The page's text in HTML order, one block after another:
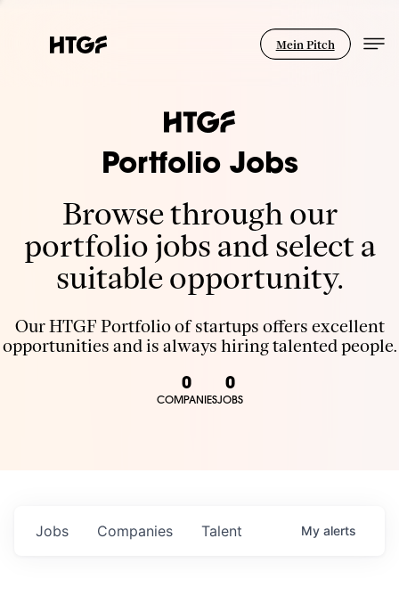
Mein Pitch
Portfolio Jobs
Browse through our
portfolio jobs and select a
suitable opportunity.
Our HTGF Portfolio of startups offers excellent
opportunities and is always hiring talented people.
0
COMPANIES
0
JOBS
Jobs Companies Talent My alerts